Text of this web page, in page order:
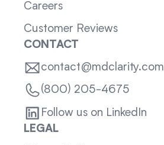
Careers
Customer Reviews
CONTACT
contact@mdclarity.com
(800) 205-4675
Follow us on LinkedIn
LEGAL